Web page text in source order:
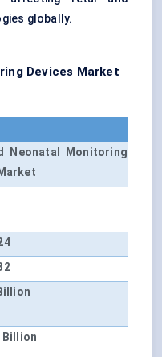
globally.
Devices Market
Neonatal Monitoring
Billion